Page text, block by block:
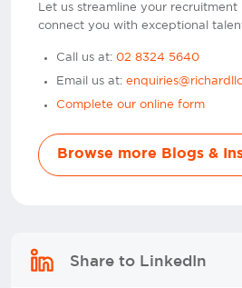
Let us streamline your recruitment
connect you with exceptional
Call us at: 02 8324 5640
Email us at:
Complete our online form
Browse more Blogs &
Share to LinkedIn